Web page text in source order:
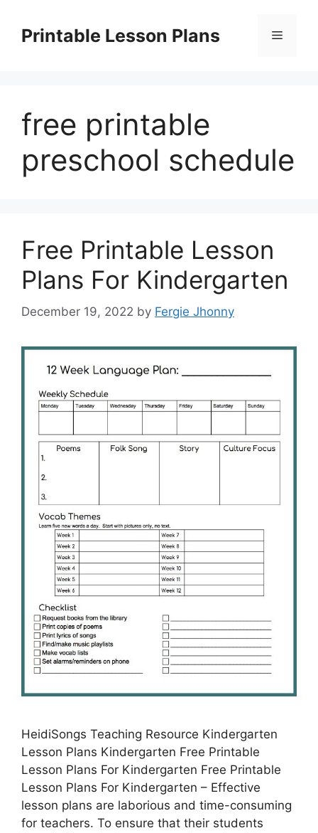
contentPrintable Lesson Plans Menu
free printable
preschool schedule
Free Printable Lesson
Plans For Kindergarten
December 19, 2022 by Fergie Jhonny
HeidiSongs Teaching Resource Kindergarten
Lesson Plans Kindergarten Free Printable
Lesson Plans For Kindergarten Free Printable
Lesson Plans For Kindergarten – Effective
lesson plans are laborious and time-consuming
for teachers. To ensure that their students